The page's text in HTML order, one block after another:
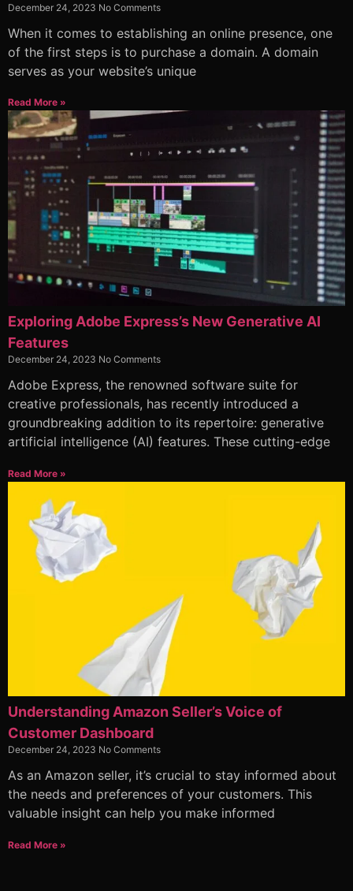
December 24, 2023 No Comments
When it comes to establishing an online presence, one
of the first steps is to purchase a domain. A domain
serves as your website’s unique
Read More »
Exploring Adobe Express’s New Generative AI
Features
December 24, 2023 No Comments
Adobe Express, the renowned software suite for
creative professionals, has recently introduced a
groundbreaking addition to its repertoire: generative
artificial intelligence (AI) features. These cutting-edge
Read More »
Understanding Amazon Seller’s Voice of
Customer Dashboard
December 24, 2023 No Comments
As an Amazon seller, it’s crucial to stay informed about
the needs and preferences of your customers. This
valuable insight can help you make informed
Read More »